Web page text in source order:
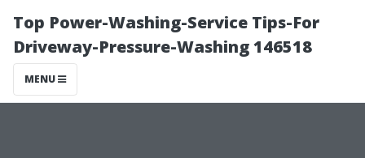
Top Power-Washing-Service Tips-For
Driveway-Pressure-Washing 146518
MENU